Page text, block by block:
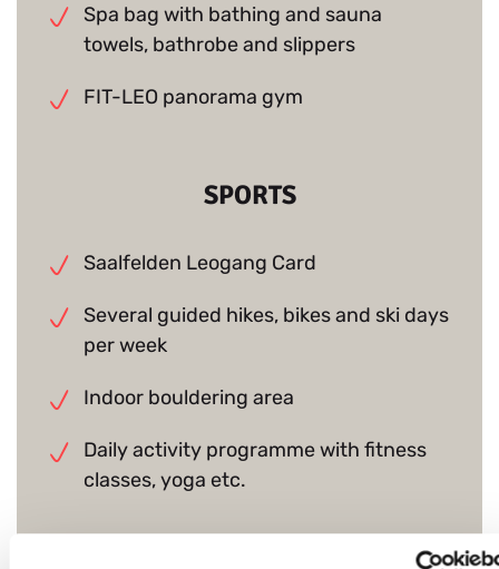
Spa bag with bathing and sauna
towels, bathrobe and slippers
FIT-LEO panorama gym
SPORTS
Saalfelden Leogang Card
Several guided hikes, bikes and ski days
per week
Indoor bouldering area
Daily activity programme with fitness
classes, yoga etc.